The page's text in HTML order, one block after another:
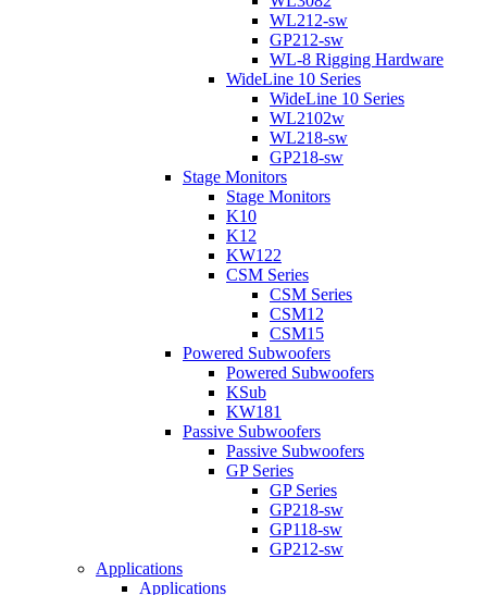
WL212-sw
GP212-sw
WL-8 Rigging Hardware
WideLine 10 Series
WideLine 10 Series
WL2102w
WL218-sw
GP218-sw
Stage Monitors
Stage Monitors
K10
K12
KW122
CSM Series
CSM Series
CSM12
CSM15
Powered Subwoofers
Powered Subwoofers
KSub
KW181
Passive Subwoofers
Passive Subwoofers
GP Series
GP Series
GP218-sw
GP118-sw
GP212-sw
Applications
Applications